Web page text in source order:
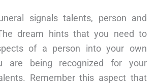
signals talents, person and
dream hints that you need to
of a person into your own
are being recognized for your
Remember this aspect that